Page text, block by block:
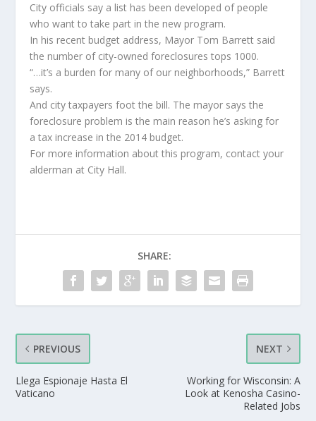
City officials say a list has been developed of people
who want to take part in the new program.
In his recent budget address, Mayor Tom Barrett said
the number of city-owned foreclosures tops 1000.
“…it’s a burden for many of our neighborhoods,” Barrett
says.
And city taxpayers foot the bill. The mayor says the
foreclosure problem is the main reason he’s asking for
a tax increase in the 2014 budget.
For more information about this program, contact your
alderman at City Hall.
SHARE:
PREVIOUS
Llega Espionaje Hasta El
Vaticano
NEXT
Working for Wisconsin: A
Look at Kenosha Casino-
Related Jobs